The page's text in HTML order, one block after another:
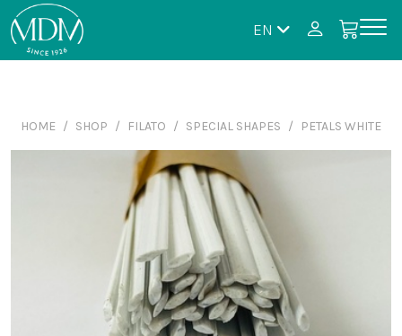
EN
HOME SHOP FILATO SPECIAL SHAPES PETALS WHITE